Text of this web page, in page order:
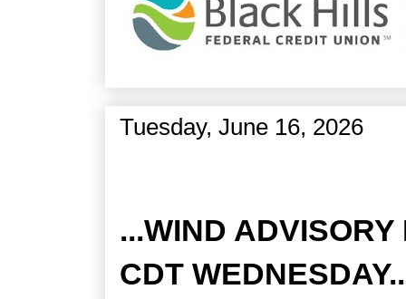
Tuesday, June 16, 2026
...WIND
CDT